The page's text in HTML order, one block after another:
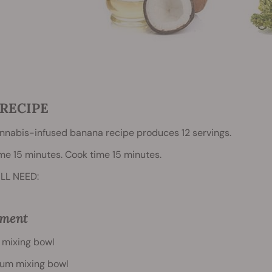
infused banana recipe produces 12 servings.
15 minutes. Cook time 15 minutes.
NEED:
bowl
mixing bowl